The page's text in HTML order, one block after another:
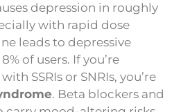
depression in roughly
with rapid dose
leads to depressive
of users. If you’re
SSRIs or SNRIs, you’re
. Beta blockers and